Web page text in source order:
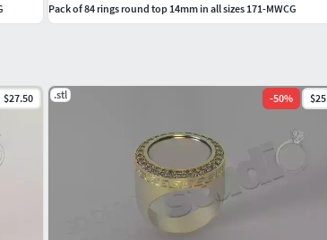
$27.50 .stl -50% $25
Pack of 84 rings round top 14mm in all sizes 171-MWCG